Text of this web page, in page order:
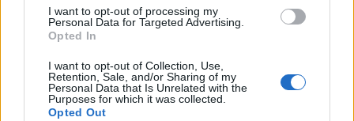
I want to opt-out of processing my
Personal Data for Targeted Advertising.
Opted In
I want to opt-out of Collection, Use,
Retention, Sale, and/or Sharing of my
Personal Data that Is Unrelated with the
Purposes for which it was collected.
Opted Out